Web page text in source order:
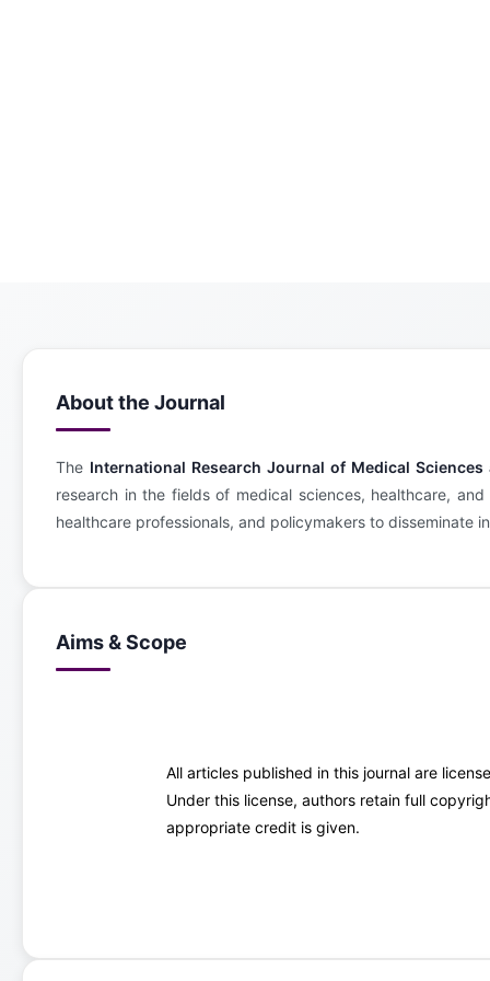
About the Journal
The International Research Journal of Medical
research in the fields of medical sciences, healthcare,
healthcare professionals, and policymakers to
Aims & Scope
All articles published in this journal are
Under this license, authors retain full
appropriate credit is given.